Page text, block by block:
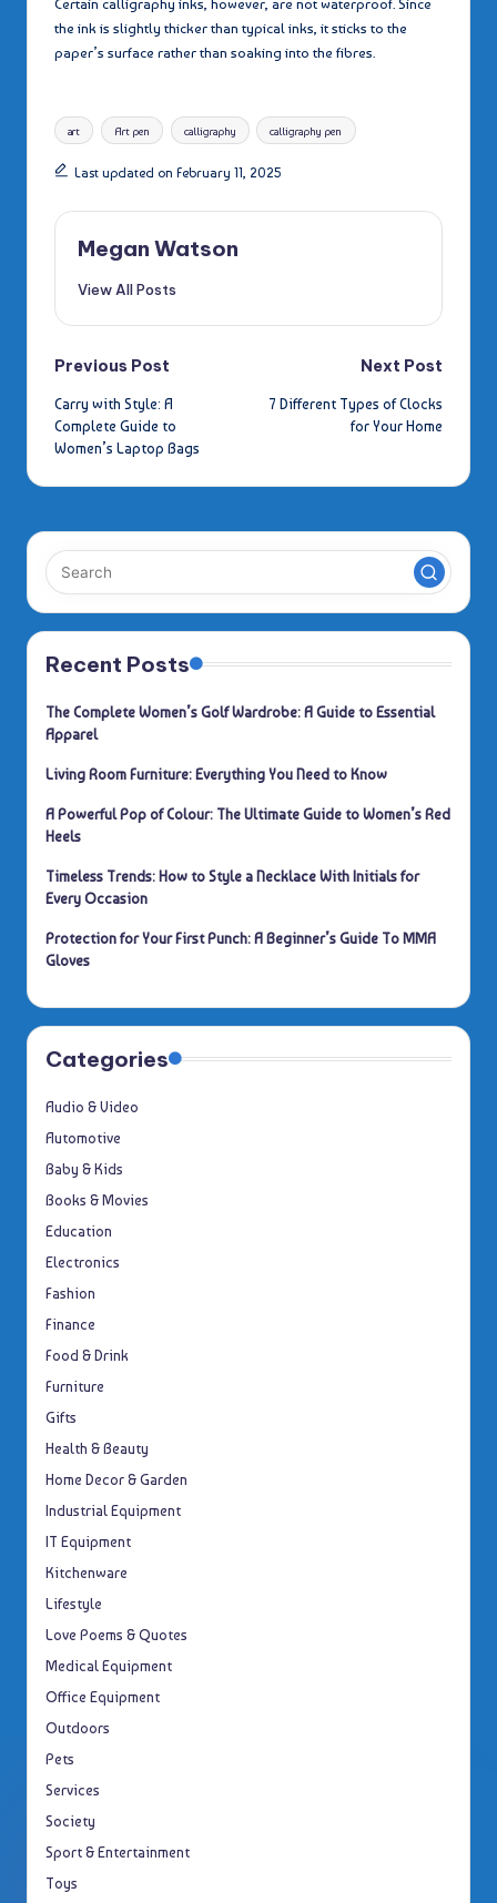
Certain calligraphy inks, however, are not waterproof. Since
the ink is slightly thicker than typical inks, it sticks to the
paper’s surface rather than soaking into the fibres.
Tags:
art Art pen calligraphy calligraphy pen
Last updated on February 11, 2025
Megan Watson
View All Posts
Post
navigation
Previous Post
Carry with Style: A
Complete Guide to
Women’s Laptop Bags
Next Post
7 Different Types of Clocks
for Your Home
Recent Posts
The Complete Women’s Golf Wardrobe: A Guide to Essential
Apparel
Living Room Furniture: Everything You Need to Know
A Powerful Pop of Colour: The Ultimate Guide to Women’s Red
Heels
Timeless Trends: How to Style a Necklace With Initials for
Every Occasion
Protection for Your First Punch: A Beginner’s Guide To MMA
Gloves
Categories
Audio & Video
Automotive
Baby & Kids
Books & Movies
Education
Electronics
Fashion
Finance
Food & Drink
Furniture
Gifts
Health & Beauty
Home Decor & Garden
Industrial Equipment
IT Equipment
Kitchenware
Lifestyle
Love Poems & Quotes
Medical Equipment
Office Equipment
Outdoors
Pets
Services
Society
Sport & Entertainment
Toys